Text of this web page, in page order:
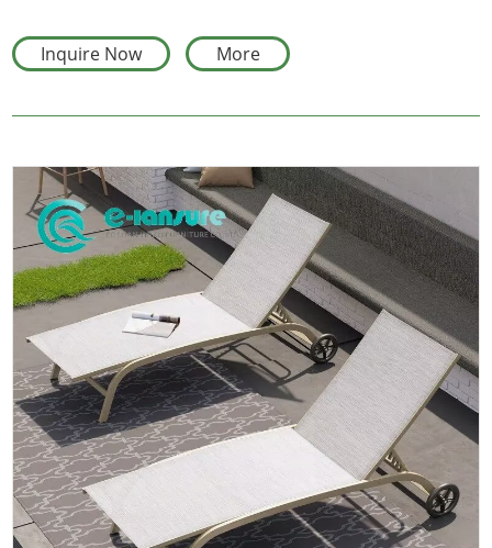
Inquire Now More